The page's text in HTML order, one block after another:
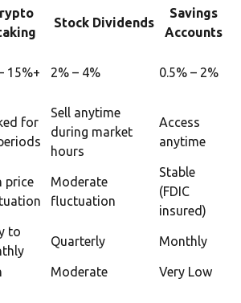
Stock Dividends
Savings
Accounts
15%+ 2% – 4% 0.5% – 2%
for
Sell anytime
during market
hours
Access
anytime
price
Moderate
fluctuation
Stable
(FDIC
insured)
to
Quarterly Monthly
Moderate Very Low